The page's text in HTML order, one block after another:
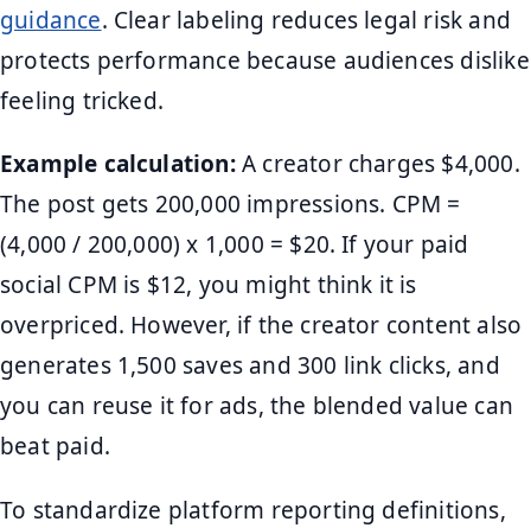
guidance. Clear labeling reduces legal risk and
protects performance because audiences dislike
feeling tricked.
Example calculation:A creator charges $4,000.
The post gets 200,000 impressions. CPM =
(4,000 / 200,000) x 1,000 = $20. If your paid
social CPM is $12, you might think it is
overpriced. However, if the creator content also
generates 1,500 saves and 300 link clicks, and
you can reuse it for ads, the blended value can
beat paid.
To standardize platform reporting definitions,